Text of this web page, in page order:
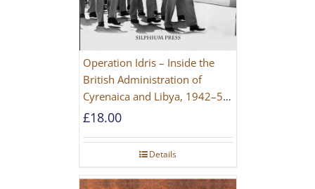
Operation Idris – Inside the
British Administration of
Cyrenaica and Libya, 1942–52
[NEW EDITION 2021]
£18.00
Details